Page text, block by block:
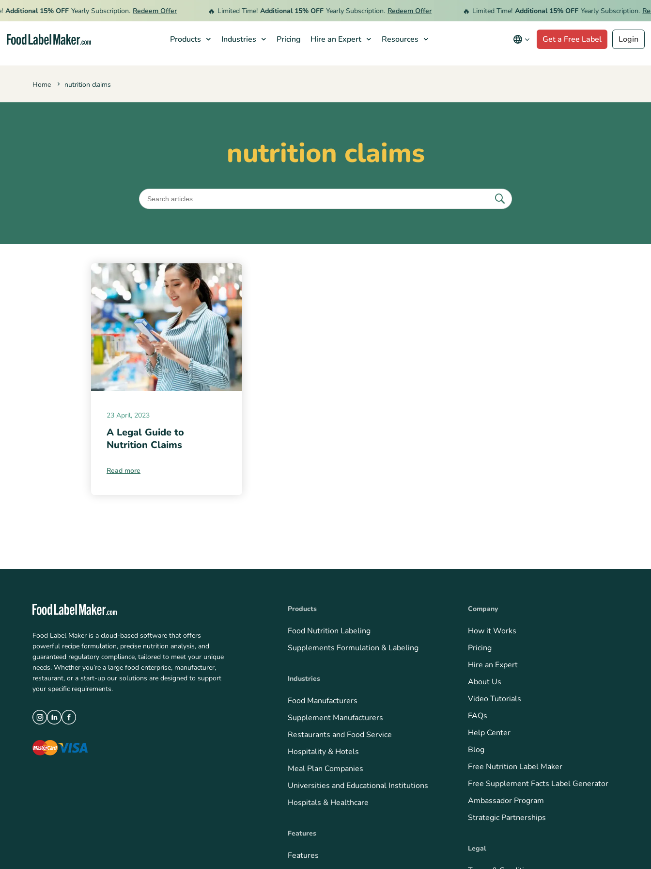
15% OFF Yearly Subscription. Redeem Offer Limited Time! Additional 15% OFF Yearly Subscription. Redeem Offer Limited Time! Additional 15% OFF Yearly Subscription.
Products Industries Pricing Hire an Expert Resources Get a Free Label Login
Home nutrition claims
nutrition claims
23 April, 2023
A Legal Guide to
Nutrition Claims
Read more
Food Label Maker is a cloud-based software that offers
powerful recipe formulation, precise nutrition analysis, and
guaranteed regulatory compliance, tailored to meet your unique
needs. Whether you’re a large food enterprise, manufacturer,
restaurant, or a start-up our solutions are designed to support
your specific requirements.
Products
Food Nutrition Labeling
Supplements Formulation & Labeling
Industries
Food Manufacturers
Supplement Manufacturers
Restaurants and Food Service
Hospitality & Hotels
Meal Plan Companies
Universities and Educational Institutions
Hospitals & Healthcare
Features
Features
Company
How it Works
Pricing
Hire an Expert
About Us
Video Tutorials
FAQs
Help Center
Blog
Free Nutrition Label Maker
Free Supplement Facts Label Generator
Ambassador Program
Strategic Partnerships
Legal
Industries